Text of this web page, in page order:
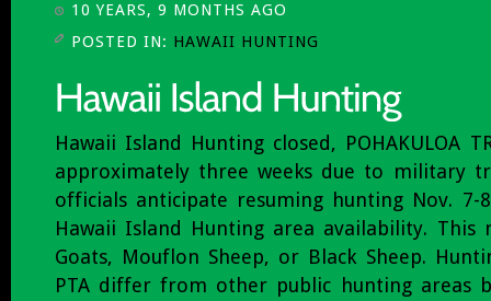
10 YEARS, 9 MONTHS AGO
POSTED IN: HAWAII HUNTING
Hawaii Island Hunting closed, POHAKULOA
approximately three weeks due to military
officials anticipate resuming hunting Nov. 7-
Hawaii Island Hunting area availability. This
Goats, Mouflon Sheep, or Black Sheep.
PTA differ from other public hunting areas